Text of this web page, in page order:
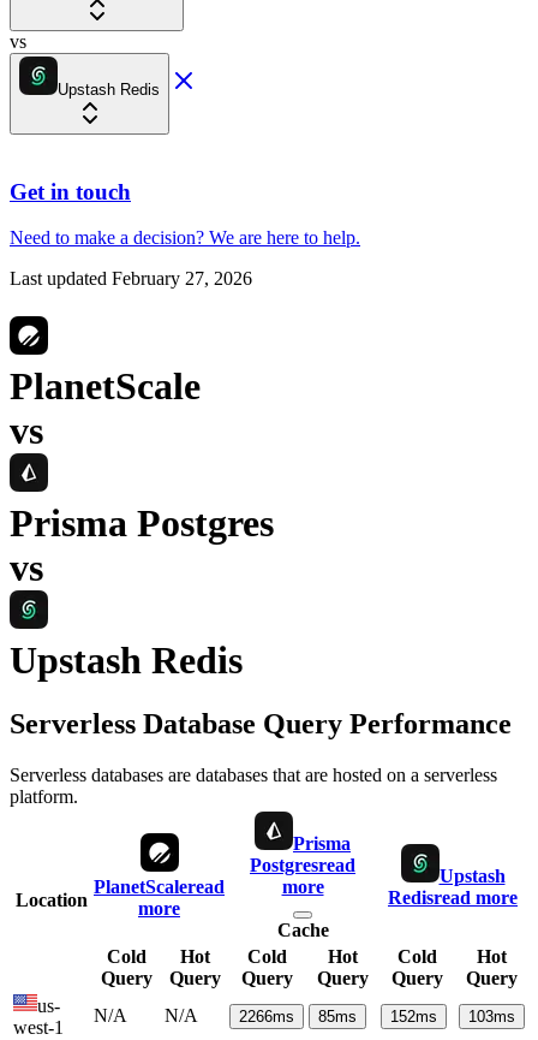
vs
Upstash Redis
Get in touch
Need to make a decision? We are here to help.
Last updated February 27, 2026
PlanetScale
vs
Prisma Postgres
vs
Upstash Redis
Serverless Database Query Performance
Serverless databases are databases that are hosted on a serverless
platform.
Location
PlanetScaleread
more
Prisma
Postgresread
more
Cache
Upstash
Redisread more
Cold
Query
Hot
Query
Cold
Query
Hot
Query
Cold
Query
Hot
Query
us-
west-1
N/A N/A 2266ms 85ms 152ms 103ms